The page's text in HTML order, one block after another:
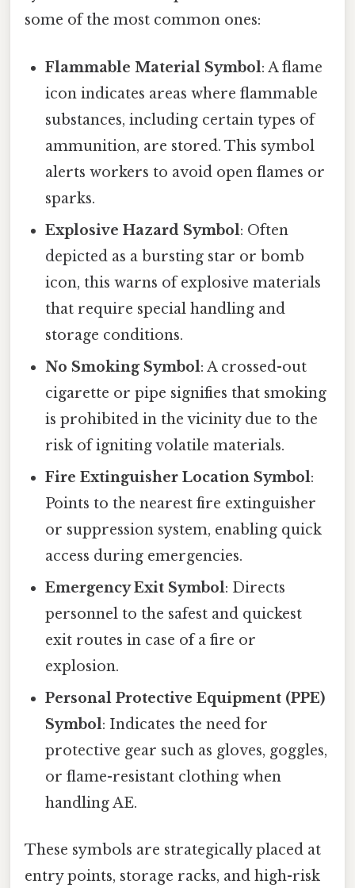
some of the most common ones:
Flammable Material Symbol: A flame
icon indicates areas where flammable
substances, including certain types of
ammunition, are stored. This symbol
alerts workers to avoid open flames or
sparks.
Explosive Hazard Symbol: Often
depicted as a bursting star or bomb
icon, this warns of explosive materials
that require special handling and
storage conditions.
No Smoking Symbol: A crossed-out
cigarette or pipe signifies that smoking
is prohibited in the vicinity due to the
risk of igniting volatile materials.
Fire Extinguisher Location Symbol:
Points to the nearest fire extinguisher
or suppression system, enabling quick
access during emergencies.
Emergency Exit Symbol: Directs
personnel to the safest and quickest
exit routes in case of a fire or
explosion.
Personal Protective Equipment (PPE)
Symbol: Indicates the need for
protective gear such as gloves, goggles,
or flame-resistant clothing when
handling AE.
These symbols are strategically placed at
entry points, storage racks, and high-risk